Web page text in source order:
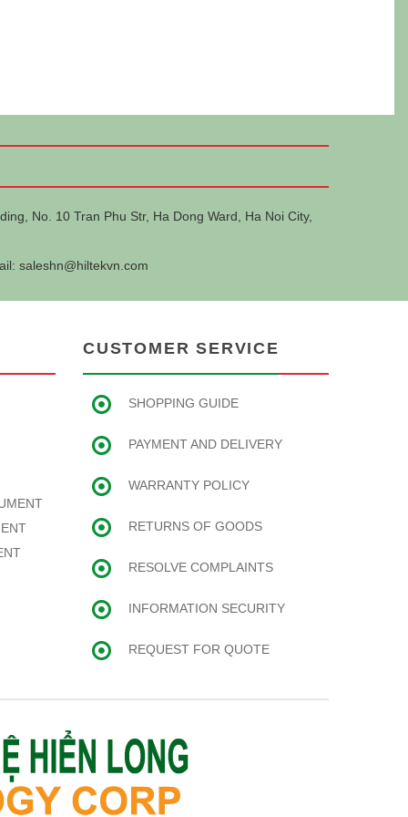
No. 10 Tran Phu Str, Ha Dong Ward, Ha Noi City,
saleshn@hiltekvn.com
CUSTOMER SERVICE
SHOPPING GUIDE
PAYMENT AND DELIVERY
WARRANTY POLICY
RETURNS OF GOODS
RESOLVE COMPLAINTS
INFORMATION SECURITY
REQUEST FOR QUOTE